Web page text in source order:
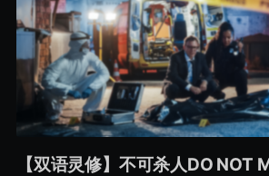
【双语灵修】不可杀人DO NOT